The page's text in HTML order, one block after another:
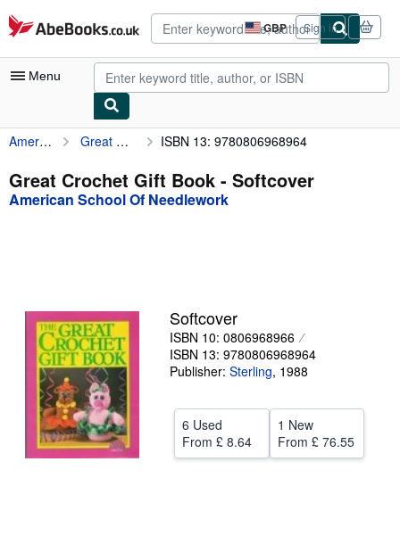
Skip to main content
AbeBooks.co.uk GBP
Site
shopping
preferences
Sign in
Menu
My Account
My Purchases
Advanced Search
Textbooks
Sellers
Start Selling
Help
CLOSE
American School Of Needlework Great Crochet Gift Book ISBN 13: 9780806968964
Great Crochet Gift Book - Softcover
American School Of Needlework
Softcover
ISBN 10: 0806968966
ISBN 13: 9780806968964
Publisher: Sterling, 1988
6 Used
From £ 8.64
1 New
From £ 76.55